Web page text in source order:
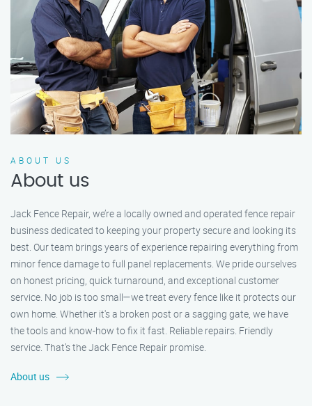
ABOUT US
About us
Jack Fence Repair, we’re a locally owned and operated fence repair
business dedicated to keeping your property secure and looking its
best. Our team brings years of experience repairing everything from
minor fence damage to full panel replacements. We pride ourselves
on honest pricing, quick turnaround, and exceptional customer
service. No job is too small—we treat every fence like it protects our
own home. Whether it's a broken post or a sagging gate, we have
the tools and know-how to fix it fast. Reliable repairs. Friendly
service. That’s the Jack Fence Repair promise.
About us